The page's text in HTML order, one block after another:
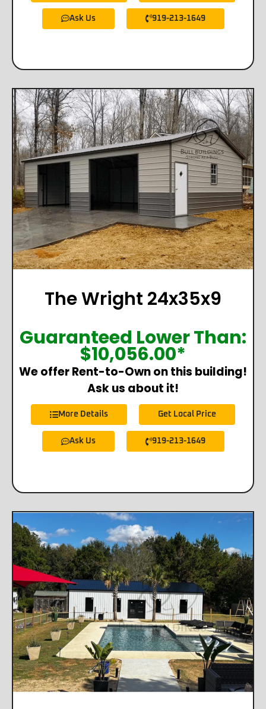
Ask Us 919-213-1649
The Wright 24x35x9
Guaranteed Lower Than:
$10,056.00*
We offer Rent-to-Own on this building!
Ask us about it!
More Details Get Local Price
Ask Us 919-213-1649